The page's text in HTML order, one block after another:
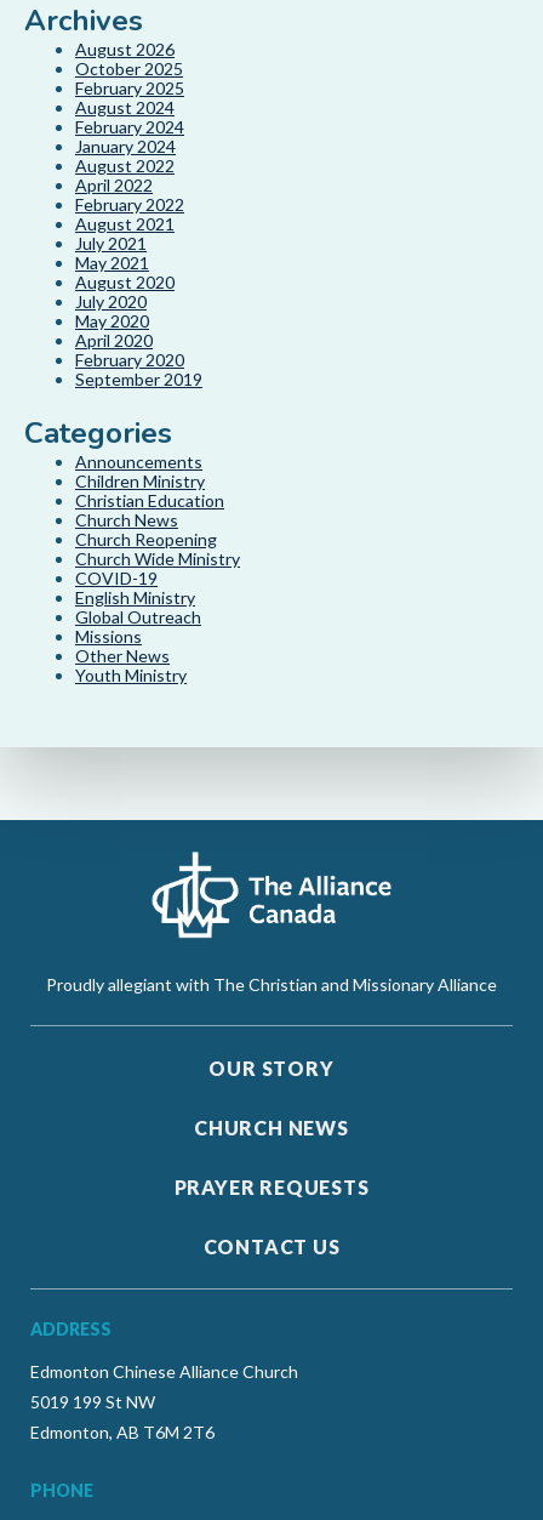
Archives
August 2026
October 2025
February 2025
August 2024
February 2024
January 2024
August 2022
April 2022
February 2022
August 2021
July 2021
May 2021
August 2020
July 2020
May 2020
April 2020
February 2020
September 2019
Categories
Announcements
Children Ministry
Christian Education
Church News
Church Reopening
Church Wide Ministry
COVID-19
English Ministry
Global Outreach
Missions
Other News
Youth Ministry
Proudly allegiant with The Christian and Missionary Alliance
OUR STORY
CHURCH NEWS
PRAYER REQUESTS
CONTACT US
ADDRESS
Edmonton Chinese Alliance Church
5019 199 St NW
Edmonton, AB T6M 2T6
PHONE